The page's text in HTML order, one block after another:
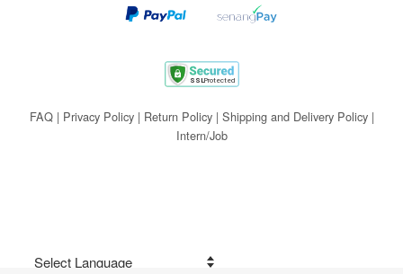
FAQ| Privacy Policy| Return Policy| Shipping and Delivery Policy|
Intern/Job